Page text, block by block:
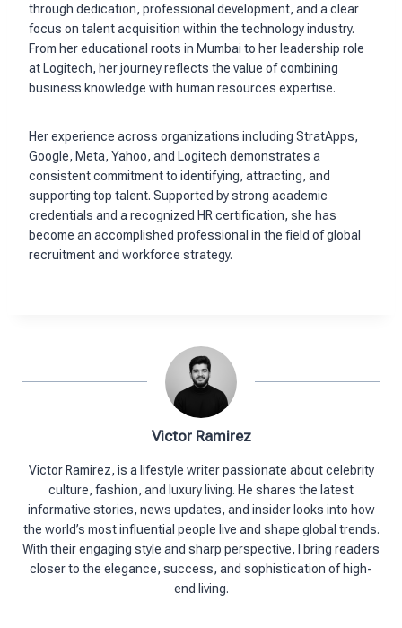
through dedication, professional development, and a clear
focus on talent acquisition within the technology industry.
From her educational roots in Mumbai to her leadership role
at Logitech, her journey reflects the value of combining
business knowledge with human resources expertise.
Her experience across organizations including StratApps,
Google, Meta, Yahoo, and Logitech demonstrates a
consistent commitment to identifying, attracting, and
supporting top talent. Supported by strong academic
credentials and a recognized HR certification, she has
become an accomplished professional in the field of global
recruitment and workforce strategy.
Victor Ramirez
Victor Ramirez, is a lifestyle writer passionate about celebrity
culture, fashion, and luxury living. He shares the latest
informative stories, news updates, and insider looks into how
the world’s most influential people live and shape global trends.
With their engaging style and sharp perspective, I bring readers
closer to the elegance, success, and sophistication of high-
end living.